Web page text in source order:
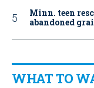
Minn. teen
abandoned
WHAT TO